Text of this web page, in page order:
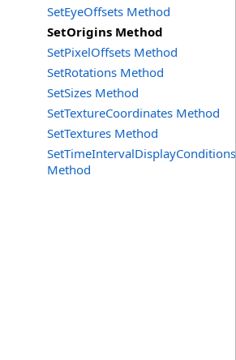
SetEyeOffsets Method
SetOrigins Method
SetPixelOffsets Method
SetRotations Method
SetSizes Method
SetTextureCoordinates Method
SetTextures Method
SetTimeIntervalDisplayConditions
Method